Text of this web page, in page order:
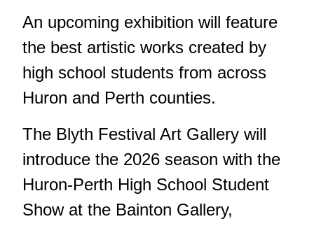
An upcoming exhibition will feature
the best artistic works created by
high school students from across
Huron and Perth counties.
The Blyth Festival Art Gallery will
introduce the 2026 season with the
Huron-Perth High School Student
Show at the Bainton Gallery,